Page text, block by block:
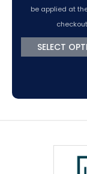
be applied at
checkout
SELECT